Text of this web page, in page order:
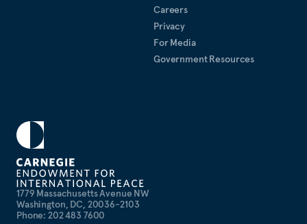
1779 Massachusetts Avenue NW
Washington, DC, 20036-2103
Phone: 202 483 7600
Careers
Privacy
For Media
Government Resources